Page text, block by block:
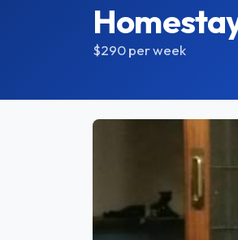
$290per week